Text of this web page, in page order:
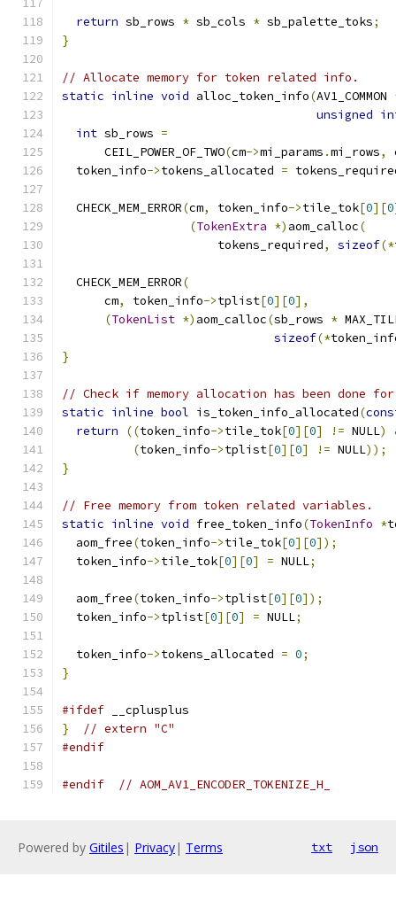
return sb_rows * sb_cols * sb_palette_toks;
}
// Allocate memory for token related info.
static inline void alloc_token_info(AV1_COMMON
unsigned
int sb_rows =
      CEIL_POWER_OF_TWO
(cm->mi_params .mi_rows,
  token_info
->tokens_allocated =
  CHECK_MEM_ERROR
(cm, token_info->tile_tok[0][0
(TokenExtra *) aom_calloc(
                      tokens_required
, sizeof(*
  CHECK_MEM_ERROR
(
      cm
, token_info->tplist[0][0],
(TokenList *) aom_calloc(sb_rows *
sizeof(*
}
// Check if memory allocation has been done
static inline bool is_token_info_allocated(
return
((token_info->tile_tok[0][0] != NULL)
(token_info->tplist[0][0] != NULL));
}
// Free memory from token related variables.
static inline void free_token_info(TokenInfo *
  aom_free
(token_info->tile_tok[0][0]);
  token_info
->tile_tok[0][0] = NULL;
  aom_free
(token_info->tplist[0][0]);
  token_info
->tplist[0][0] = NULL;
  token_info
->tokens_allocated = 0;
}
#ifdef __cplusplus
}
// extern "C"
#endif
#endif // AOM_AV1_ENCODER_TOKENIZE_H_
Powered by Gitiles | Privacy| Terms txt json